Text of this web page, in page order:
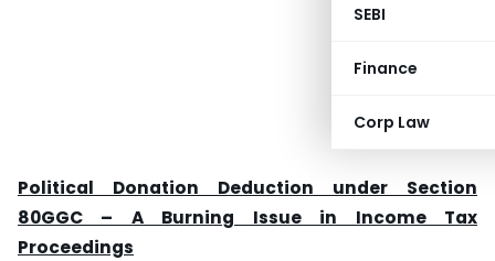
SEBI
Finance
Corp Law
Political Donation Deduction under Section
80GGC – A Burning Issue in Income Tax
Proceedings